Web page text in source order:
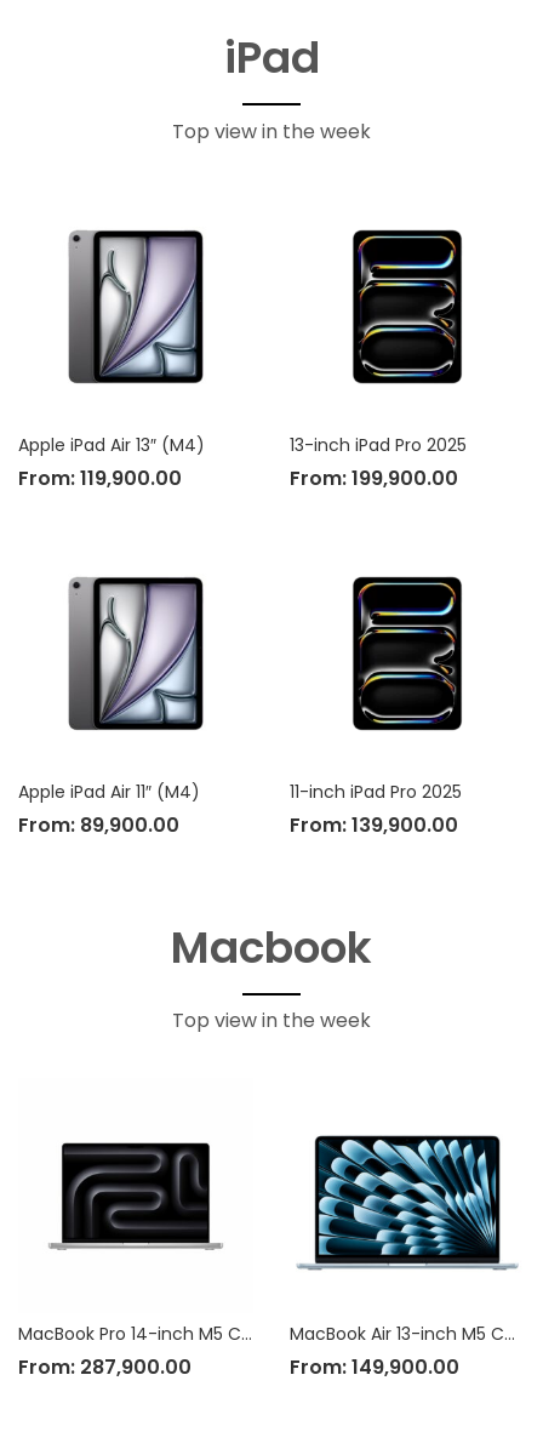
iPad
Top view in the week
Apple iPad Air 13″ (M4)
From:119,900.00
Apple iPad Air 11″ (M4)
From: 89,900.00
13-inch iPad Pro 2025
From:199,900.00
11-inch iPad Pro 2025
From:139,900.00
Macbook
Top view in the week
MacBook Pro 14-inch M5 Chip
From: 287,900.00
MacBook Air 13-inch M5 Chip
From:149,900.00